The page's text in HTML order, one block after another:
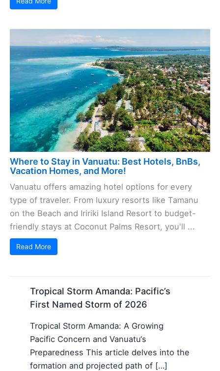
Where to Stay in Vanuatu: Best Hotels, BnBs,
Vacation Homes, and More!
Vanuatu offers amazing hotel options for every
type of traveler. From luxury resorts like Tamanu
on the Beach and Iririki Island Resort to budget-
friendly stays at Coconut Palms Resort, you'll ...
Read More
Tropical Storm Amanda: Pacific’s
First Named Storm of 2026
Tropical Storm Amanda: A Growing
Pacific Concern and Vanuatu‘s
Preparedness This article delves into the
formation and projected path of […]